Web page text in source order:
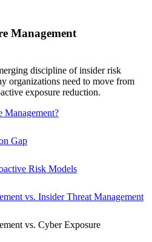
Management
discipline of insider risk
organizations need to move from
exposure reduction.
Management?
Gap
Risk Models
vs. Insider Threat Management
vs. Cyber Exposure